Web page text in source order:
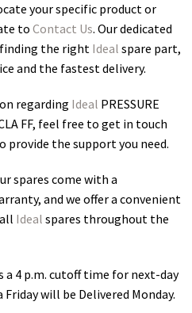
your specific product or
to Contact Us. Our dedicated
finding the right Ideal spare part,
and the fastest delivery.
regarding Ideal PRESSURE
FF, feel free to get in touch
provide the support you need.
spares come with a
and we offer a convenient
Ideal spares throughout the
a 4 p.m. cutoff time for next-day
will be Delivered Monday.